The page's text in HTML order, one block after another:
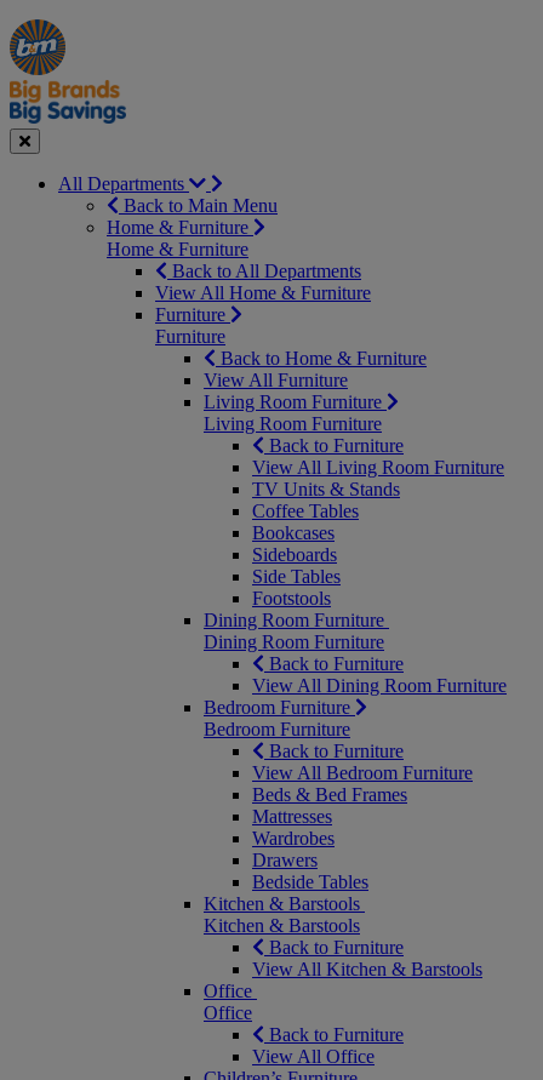
Manager's
Special
Occasions
&
Seasonal
Offers
Close
All Departments
Back to Main Menu
Home & Furniture
Home & Furniture
Back to All Departments
View All Home & Furniture
Furniture
Furniture
Back to Home & Furniture
View All Furniture
Living Room Furniture
Living Room Furniture
Back to Furniture
View All Living Room Furniture
TV Units & Stands
Coffee Tables
Bookcases
Sideboards
Side Tables
Footstools
Dining Room Furniture
Dining Room Furniture
Back to Furniture
View All Dining Room Furniture
Bedroom Furniture
Bedroom Furniture
Back to Furniture
View All Bedroom Furniture
Beds & Bed Frames
Mattresses
Wardrobes
Drawers
Bedside Tables
Kitchen & Barstools
Kitchen & Barstools
Back to Furniture
View All Kitchen & Barstools
Office
Office
Back to Furniture
View All Office